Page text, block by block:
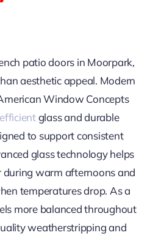
patio doors in Moorpark,
aesthetic appeal. Modern
Window Concepts
glass and durable
to support consistent
glass technology helps
during warm afternoons and
temperatures drop. As a
more balanced throughout
weatherstripping and